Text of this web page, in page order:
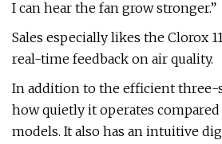
I can hear the fan grow stronger.”
Sales especially likes the Clorox
real-time feedback on air quality.
In addition to the efficient three-
how quietly it operates
models. It also has an intuitive